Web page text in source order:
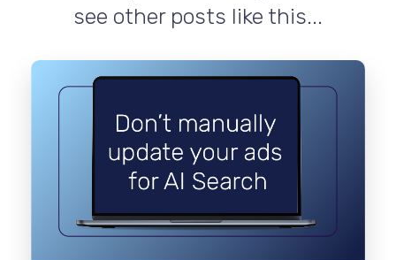
see other posts like this...